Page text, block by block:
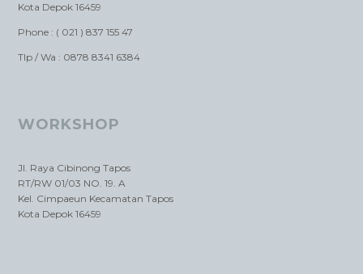
Kota Depok 16459
Phone : ( 021 ) 837 155 47
Tlp / Wa : 0878 8341 6384
WORKSHOP
Jl. Raya Cibinong Tapos
RT/RW 01/03 NO. 19. A
Kel. Cimpaeun Kecamatan Tapos
Kota Depok 16459